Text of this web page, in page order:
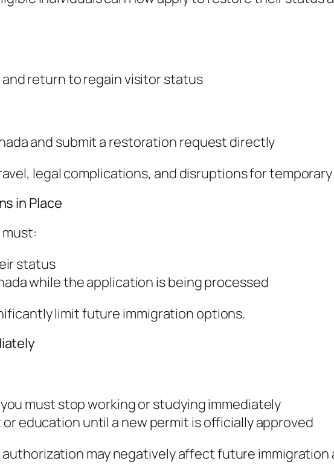
return to regain visitor status
and submit a restoration request directly
legal complications, and disruptions for
in Place
status
while the application is being processed
limit future immigration options.
must stop working or studying immediately
education until a new permit is officially approved
may negatively affect future immigration